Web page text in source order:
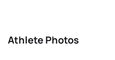
Athlete Photos